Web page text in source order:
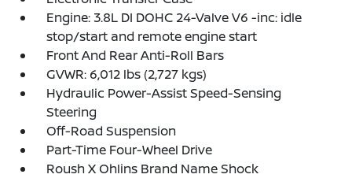
Engine: 3.8L DI DOHC 24-Valve V6 -inc: idle
stop/start and remote engine start
Front And Rear Anti-Roll Bars
GVWR: 6,012 lbs (2,727 kgs)
Hydraulic Power-Assist Speed-Sensing
Steering
Off-Road Suspension
Part-Time Four-Wheel Drive
Roush X Ohlins Brand Name Shock